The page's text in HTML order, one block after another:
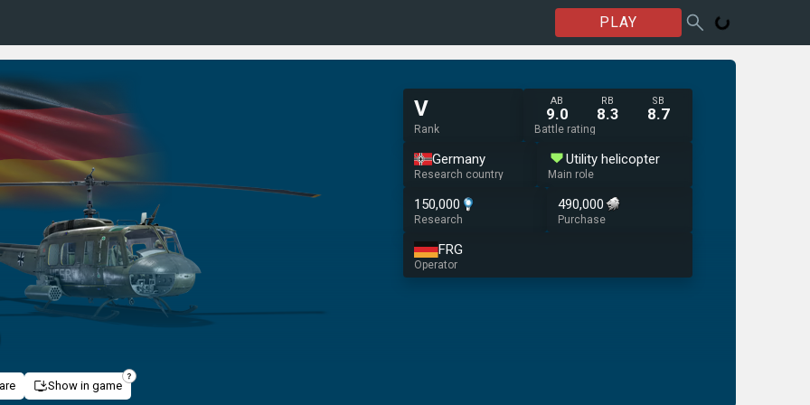
PLAY
V
Rank
AB
9.0
RB
8.3
SB
8.7
Battle rating
Germany
Research country
Utility helicopter
Main role
150,000
Research
490,000
Purchase
FRG
Operator
Show in game